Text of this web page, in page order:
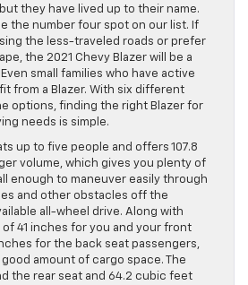
they have lived up to their name.
the number four spot on our list. If
the less-traveled roads or prefer
the 2021 Chevy Blazer will be a
small families who have active
from a Blazer. With six different
options, finding the right Blazer for
needs is simple.
up to five people and offers 107.8
volume, which gives you plenty of
enough to maneuver easily through
and other obstacles off the
all-wheel drive. Along with
41 inches for you and your front
for the back seat passengers,
amount of cargo space. The
the rear seat and 64.2 cubic feet